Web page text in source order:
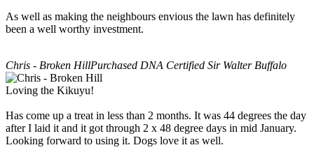
As well as making the neighbours envious the lawn has definitely
been a well worthy investment.
Chris - Broken HillPurchased DNA Certified Sir Walter Buffalo
Loving the Kikuyu!
Has come up a treat in less than 2 months. It was 44 degrees the day
after I laid it and it got through 2 x 48 degree days in mid January.
Looking forward to using it. Dogs love it as well.